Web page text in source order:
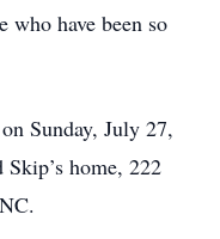
who have been so
Sunday, July 27,
home, 222